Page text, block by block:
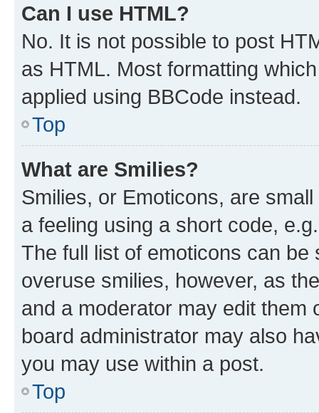
Can I use HTML?
No. It is not possible to post
as HTML. Most formatting
applied using BBCode instead.
Top
What are Smilies?
Smilies, or Emoticons, are
a feeling using a short code,
The full list of emoticons can
overuse smilies, however, as
and a moderator may edit them
board administrator may also
you may use within a post.
Top